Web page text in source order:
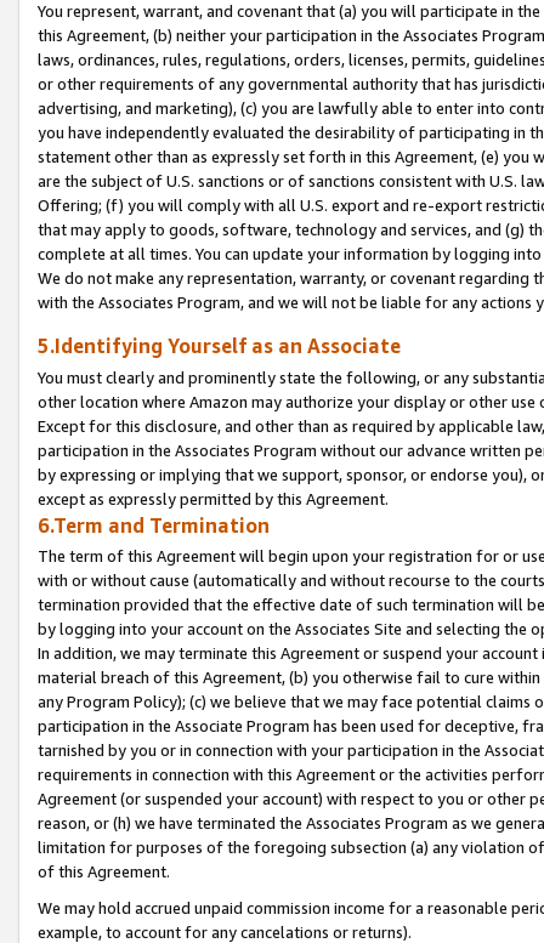
You represent, warrant, and covenant that (a) you will participate in
this Agreement, (b) neither your participation in the Associates
laws, ordinances, rules, regulations, orders, licenses, permits,
or other requirements of any governmental authority that has
advertising, and marketing), (c) you are lawfully able to enter into
you have independently evaluated the desirability of participating in
statement other than as expressly set forth in this Agreement, (e)
are the subject of U.S. sanctions or of sanctions consistent with U.S.
Offering; (f) you will comply with all U.S. export and re-export
that may apply to goods, software, technology and services, and (g)
complete at all times. You can update your information by logging
We do not make any representation, warranty, or covenant regarding
with the Associates Program, and we will not be liable for any actions
5.Identifying Yourself as an Associate
You must clearly and prominently state the following, or any
other location where Amazon may authorize your display or other
Except for this disclosure, and other than as required by applicable
participation in the Associates Program without our advance written
by expressing or implying that we support, sponsor, or endorse you),
except as expressly permitted by this Agreement.
6.Term and Termination
The term of this Agreement will begin upon your registration for or
with or without cause (automatically and without recourse to the
termination provided that the effective date of such termination will
by logging into your account on the Associates Site and selecting the
In addition, we may terminate this Agreement or suspend your
material breach of this Agreement, (b) you otherwise fail to cure
any Program Policy); (c) we believe that we may face potential
participation in the Associate Program has been used for deceptive,
tarnished by you or in connection with your participation in the
requirements in connection with this Agreement or the activities
Agreement (or suspended your account) with respect to you or other
reason, or (h) we have terminated the Associates Program as we
limitation for purposes of the foregoing subsection (a) any violation
of this Agreement.
We may hold accrued unpaid commission income for a reasonable
example, to account for any cancelations or returns).